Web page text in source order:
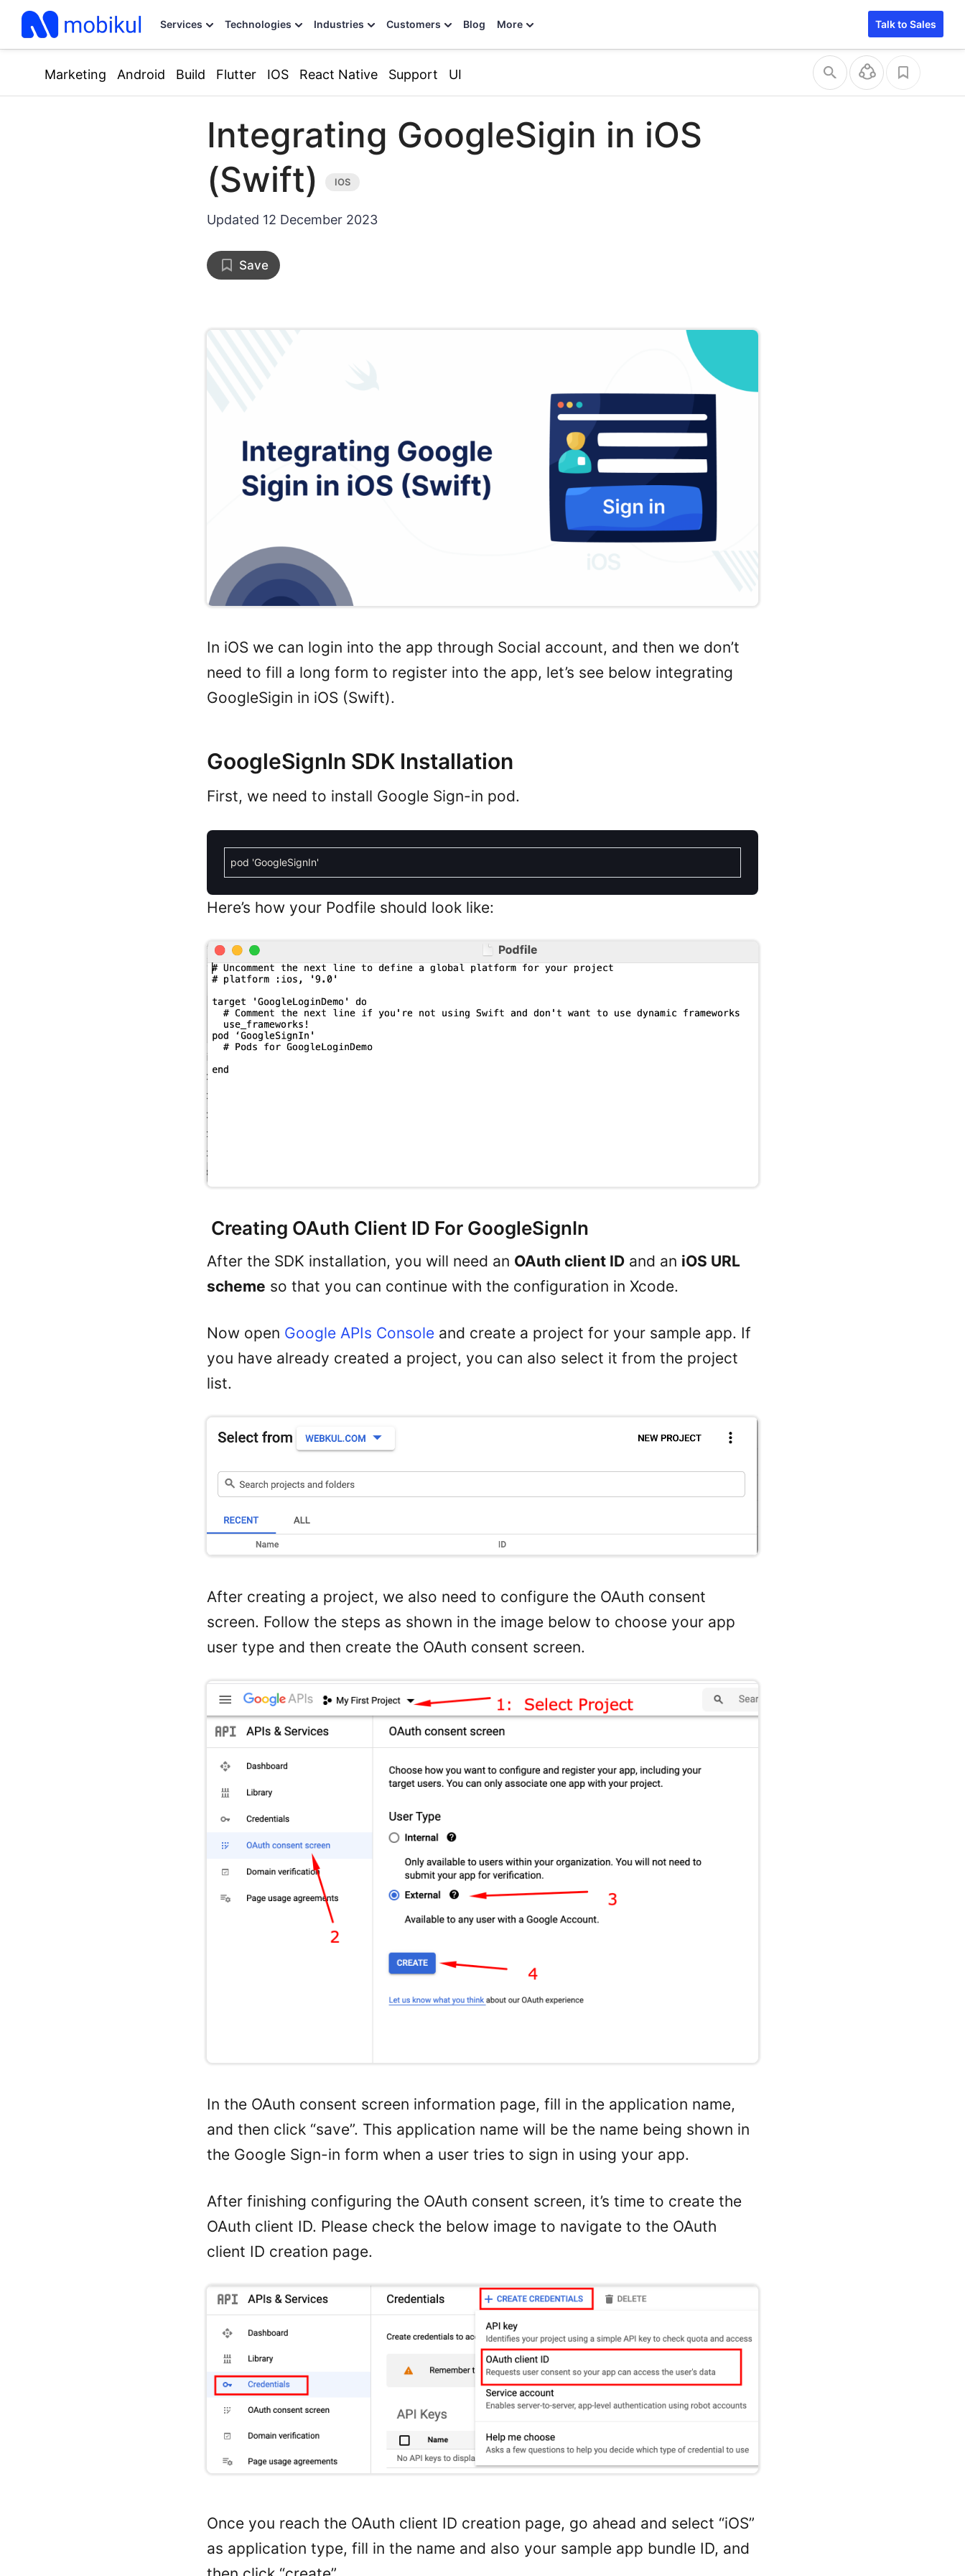
Services Technologies Industries Customers Blog More Talk to Sales
Marketing Android Build Flutter IOS React Native Support UI
Integrating GoogleSigin in iOS
(Swift)
Updated 12 December 2023
Save
In iOS we can login into the app through Social account, and then we don’t
need to fill a long form to register into the app, let’s see below integrating
GoogleSigin in iOS (Swift).
GoogleSignIn SDK Installation
First, we need to install Google Sign-in pod.
pod 'GoogleSignIn'
Here’s how your Podfile should look like:
Creating OAuth Client ID For GoogleSignIn
After the SDK installation, you will need an OAuth client ID and an iOS URL
scheme so that you can continue with the configuration in Xcode.
Now open Google APIs Console and create a project for your sample app. If
you have already created a project, you can also select it from the project
list.
After creating a project, we also need to configure the OAuth consent
screen. Follow the steps as shown in the image below to choose your app
user type and then create the OAuth consent screen.
In the OAuth consent screen information page, fill in the application name,
and then click “save”. This application name will be the name being shown in
the Google Sign-in form when a user tries to sign in using your app.
After finishing configuring the OAuth consent screen, it’s time to create the
OAuth client ID. Please check the below image to navigate to the OAuth
client ID creation page.
Once you reach the OAuth client ID creation page, go ahead and select “iOS”
as application type, fill in the name and also your sample app bundle ID, and